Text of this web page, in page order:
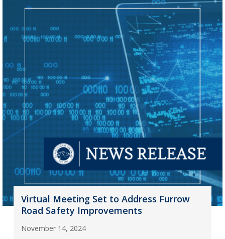
Virtual Meeting Set to Address Furrow
Road Safety Improvements
November 14, 2024